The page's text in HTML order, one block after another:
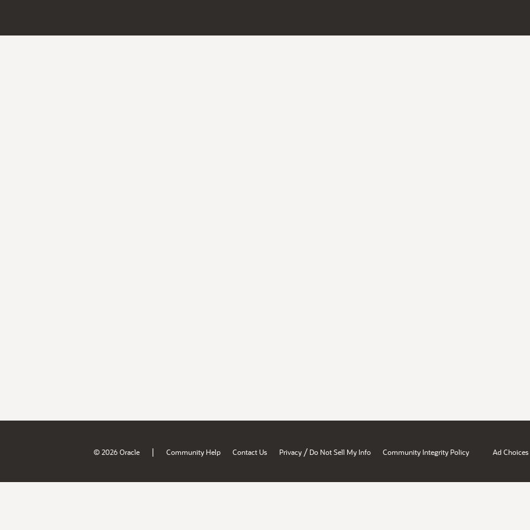
© 2026 Oracle | Community Help Contact Us Privacy / Do Not Sell My Info Community Integrity Policy Ad Choices